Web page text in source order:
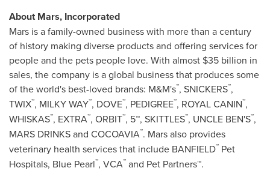
About Mars, Incorporated
Mars is a family-owned business with more than a century
of history making diverse products and offering services for
people and the pets people love. With almost $35 billion in
sales, the company is a global business that produces some
of the world's best-loved brands: M&M's™, SNICKERS™,
TWIX™, MILKY WAY™, DOVE™, PEDIGREE™, ROYAL CANIN™,
WHISKAS™, EXTRA™, ORBIT™, 5™, SKITTLES™, UNCLE BEN'S™,
MARS DRINKS and COCOAVIA™. Mars also provides
veterinary health services that include BANFIELD™ Pet
Hospitals, Blue Pearl™, VCA™ and Pet Partners™.